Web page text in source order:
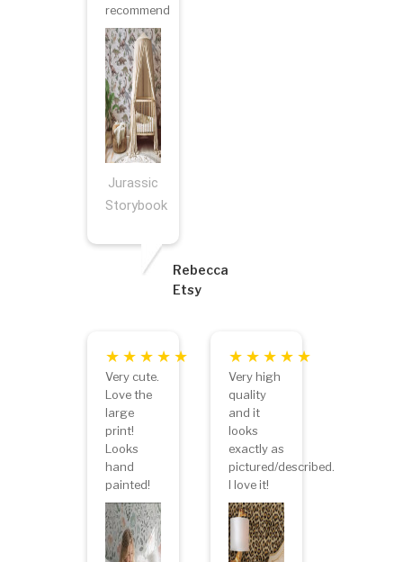
recommend
Jurassic
Storybook
Rebecca
Etsy
Very cute.
Love the
large
print!
Looks
hand
painted!
Very high
quality
and it
looks
exactly as
pictured/described.
I love it!